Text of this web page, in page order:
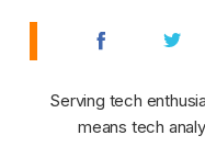
Serving tech
means tech